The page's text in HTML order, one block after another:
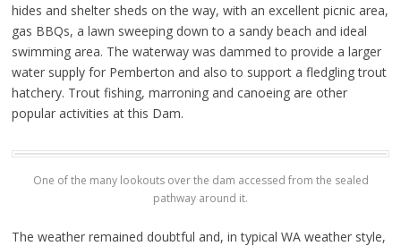
hides and shelter sheds on the way, with an excellent picnic area,
gas BBQs, a lawn sweeping down to a sandy beach and ideal
swimming area. The waterway was dammed to provide a larger
water supply for Pemberton and also to support a fledgling trout
hatchery. Trout fishing, marroning and canoeing are other
popular activities at this Dam.
One of the many lookouts over the dam accessed from the sealed
pathway around it.
The weather remained doubtful and, in typical WA weather style,